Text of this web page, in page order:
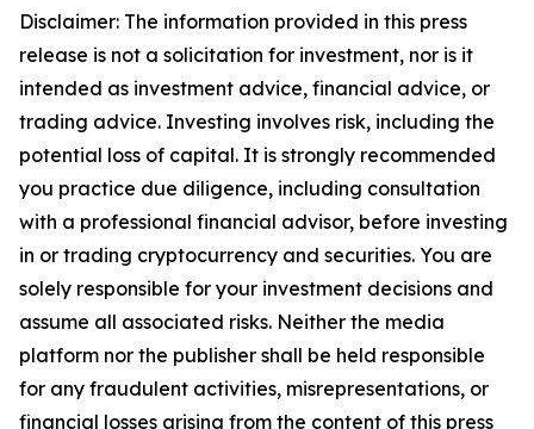
Disclaimer: The information provided in this press
release is not a solicitation for investment, nor is it
intended as investment advice, financial advice, or
trading advice. Investing involves risk, including the
potential loss of capital. It is strongly recommended
you practice due diligence, including consultation
with a professional financial advisor, before investing
in or trading cryptocurrency and securities. You are
solely responsible for your investment decisions and
assume all associated risks. Neither the media
platform nor the publisher shall be held responsible
for any fraudulent activities, misrepresentations, or
financial losses arising from the content of this press